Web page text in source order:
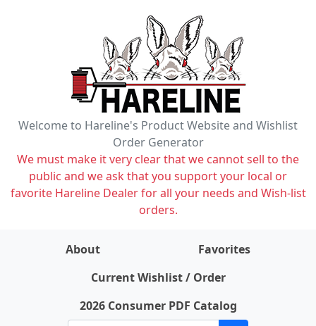
Welcome to Hareline's Product Website and Wishlist
Order Generator
We must make it very clear that we cannot sell to the
public and we ask that you support your local or
favorite Hareline Dealer for all your needs and Wish-list
orders.
About
Favorites
Current Wishlist / Order
2026 Consumer PDF Catalog